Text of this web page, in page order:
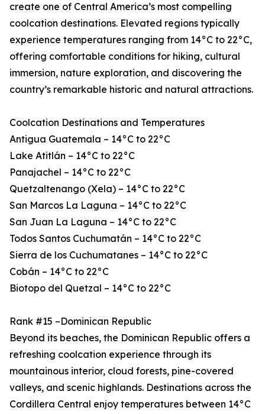
create one of Central America’s most compelling
coolcation destinations. Elevated regions typically
experience temperatures ranging from 14°C to 22°C,
offering comfortable conditions for hiking, cultural
immersion, nature exploration, and discovering the
country’s remarkable historic and natural attractions.
Coolcation Destinations and Temperatures
Antigua Guatemala – 14°C to 22°C
Lake Atitlán – 14°C to 22°C
Panajachel – 14°C to 22°C
Quetzaltenango (Xela) – 14°C to 22°C
San Marcos La Laguna – 14°C to 22°C
San Juan La Laguna – 14°C to 22°C
Todos Santos Cuchumatán – 14°C to 22°C
Sierra de los Cuchumatanes – 14°C to 22°C
Cobán – 14°C to 22°C
Biotopo del Quetzal – 14°C to 22°C
Rank #15 –Dominican Republic
Beyond its beaches, the Dominican Republic offers a
refreshing coolcation experience through its
mountainous interior, cloud forests, pine-covered
valleys, and scenic highlands. Destinations across the
Cordillera Central enjoy temperatures between 14°C